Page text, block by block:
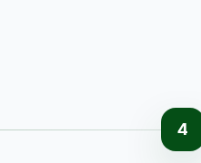
4